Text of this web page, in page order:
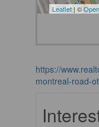
Leaflet| ©
https://
montreal-road-